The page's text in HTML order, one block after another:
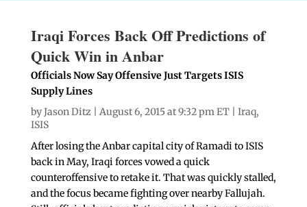
Iraqi Forces Back Off Predictions of
Quick Win in Anbar
Officials Now Say Offensive Just Targets ISIS
Supply Lines
byJason Ditz | August 6, 2015 at 9:32 pm ET | Iraq,
ISIS
After losing the Anbar capital city of Ramadi to ISIS
back in May, Iraqi forces vowed a quick
counteroffensive to retake it. That was quickly stalled,
and the focus became fighting over nearby Fallujah.